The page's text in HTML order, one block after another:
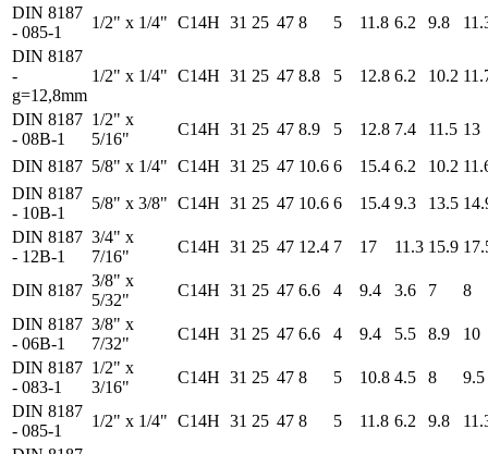
DIN 8187
- 085-1
1/2" x 1/4" C14H 31 25 47 8 5 11.8 6.2 9.8
DIN 8187
-
g=12,8mm
1/2" x 1/4" C14H 31 25 47 8.8 5 12.8 6.2 10.2
DIN 8187
- 08B-1
1/2" x
5/16"
C14H 31 25 47 8.9 5 12.8 7.4 11.5 13
DIN 8187 5/8" x 1/4" C14H 31 25 47 10.6 6 15.4 6.2 10.2
DIN 8187
- 10B-1
5/8" x 3/8" C14H 31 25 47 10.6 6 15.4 9.3 13.5
DIN 8187
- 12B-1
3/4" x
7/16"
C14H 31 25 47 12.4 7 17 11.3 15.9
DIN 8187
3/8" x
5/32"
C14H 31 25 47 6.6 4 9.4 3.6 7
8
DIN 8187
- 06B-1
3/8" x
7/32"
C14H 31 25 47 6.6 4 9.4 5.5 8.9
10
DIN 8187
- 083-1
1/2" x
3/16"
C14H 31 25 47 8 5 10.8 4.5 8
9.5
DIN 8187
- 085-1
1/2" x 1/4" C14H 31 25 47 8 5 11.8 6.2 9.8